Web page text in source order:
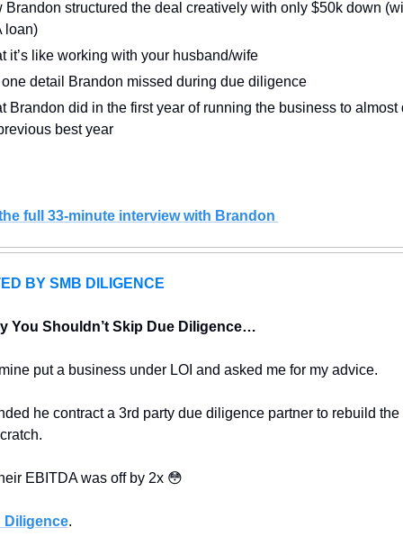
Brandon structured the deal creatively with only $50k down
loan)
it’s like working with your husband/wife
detail Brandon missed during due diligence
Brandon did in the first year of running the business to almost
best year
full 33-minute interview with Brandon
BY SMB DILIGENCE
You Shouldn’t Skip Due Diligence…
put a business under LOI and asked me for my advice.
he contract a 3rd party due diligence partner to rebuild
EBITDA was off by 2x 😳
Diligence.